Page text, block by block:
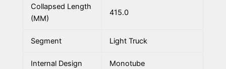
Collapsed Length
(MM)
415.0
Segment Light Truck
Internal Design Monotube